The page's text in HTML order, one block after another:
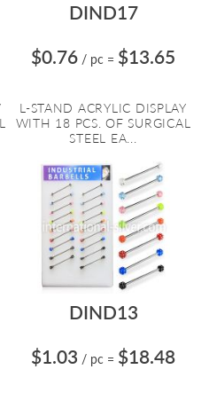
DIND17
$0.76 / pc = $13.65
L-STAND ACRYLIC DISPLAY
WITH 18 PCS. OF SURGICAL
STEEL EA...
DIND13
$1.03 / pc = $18.48